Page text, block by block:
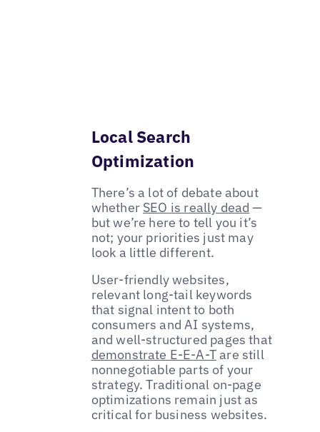
Local Search
Optimization
There’s a lot of debate about
whether SEO is really dead —
but we’re here to tell you it’s
not; your priorities just may
look a little different.
User-friendly websites,
relevant long-tail keywords
that signal intent to both
consumers and AI systems,
and well-structured pages that
demonstrate E-E-A-Tare still
nonnegotiable parts of your
strategy. Traditional on-page
optimizations remain just as
critical for business websites.